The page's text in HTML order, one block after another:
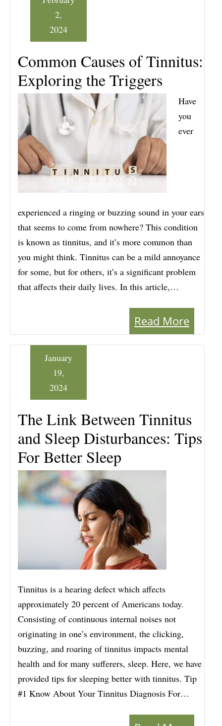
Common Causes of Tinnitus:
Exploring the Triggers
2,
2024
Have
you
ever
experienced a ringing or buzzing sound in your ears
that seems to come from nowhere? This condition
is known as tinnitus, and it’s more common than
you might think. Tinnitus can be a mild annoyance
for some, but for others, it’s a significant problem
that affects their daily lives. In this article,…
Read More
The Link Between Tinnitus
and Sleep Disturbances: Tips
For Better Sleep
January
19,
2024
Tinnitus is a hearing defect which affects
approximately 20 percent of Americans today.
Consisting of continuous internal noises not
originating in one’s environment, the clicking,
buzzing, and roaring of tinnitus impacts mental
health and for many sufferers, sleep. Here, we have
provided tips for sleeping better with tinnitus. Tip
#1 Know About Your Tinnitus Diagnosis For…